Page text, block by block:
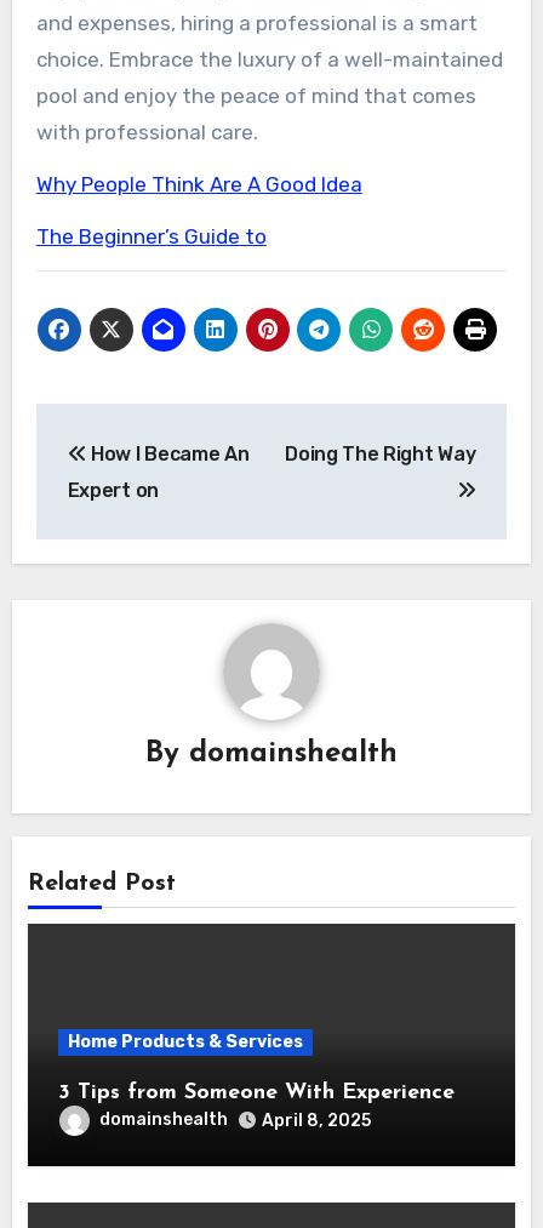
and expenses, hiring a professional is a smart
choice. Embrace the luxury of a well-maintained
pool and enjoy the peace of mind that comes
with professional care.
Why People Think Are A Good Idea
The Beginner’s Guide to
navigation
How I Became An
Expert on
Doing The Right Way
By domainshealth
Related Post
Home Products & Services
3 Tips from Someone With Experience
domainshealth April 8, 2025